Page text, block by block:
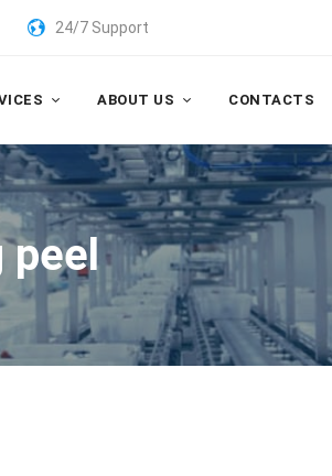
24/7 Support
ABOUT US CONTACTS
peel